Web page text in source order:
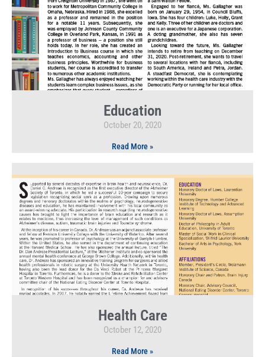
Education
October 20, 2020
Read More »
Health Care
October 12, 2020
Read More »